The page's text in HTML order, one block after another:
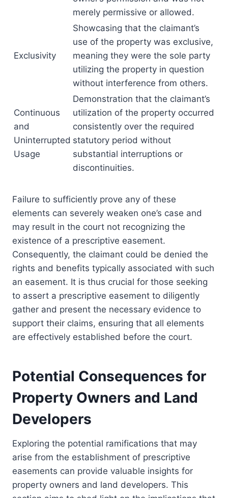
merely permissive or allowed.
Exclusivity
Showcasing that the claimant’s
use of the property was exclusive,
meaning they were the sole party
utilizing the property in question
without interference from others.
Continuous
and
Uninterrupted
Usage
Demonstration that the claimant’s
utilization of the property occurred
consistently over the required
statutory period without
substantial interruptions or
discontinuities.
Failure to sufficiently prove any of these
elements can severely weaken one’s case and
may result in the court not recognizing the
existence of a prescriptive easement.
Consequently, the claimant could be denied the
rights and benefits typically associated with such
an easement. It is thus crucial for those seeking
to assert a prescriptive easement to diligently
gather and present the necessary evidence to
support their claims, ensuring that all elements
are effectively established before the court.
Potential Consequences for
Property Owners and Land
Developers
Exploring the potential ramifications that may
arise from the establishment of prescriptive
easements can provide valuable insights for
property owners and land developers. This